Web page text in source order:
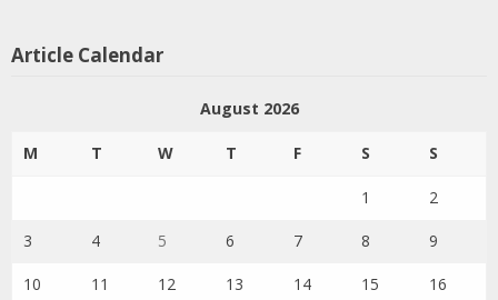
Article Calendar
August 2026
M T W T F S S
1 2
3 4 5 6 7 8 9
10 11 12 13 14 15 16